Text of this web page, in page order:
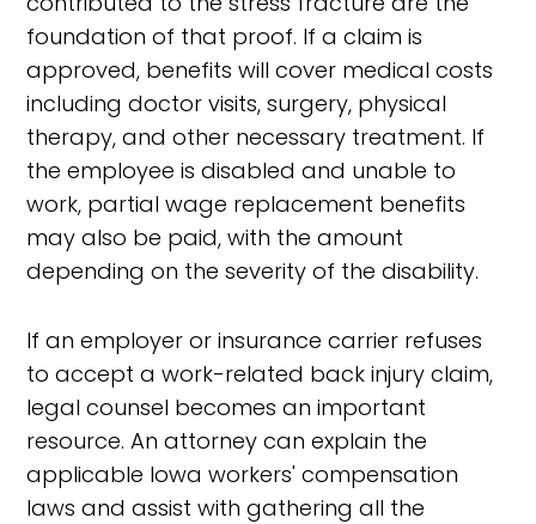
foundation of that proof. If a claim is
approved, benefits will cover medical costs
including doctor visits, surgery, physical
therapy, and other necessary treatment. If
the employee is disabled and unable to
work, partial wage replacement benefits
may also be paid, with the amount
depending on the severity of the disability.
If an employer or insurance carrier refuses
to accept a work-related back injury claim,
legal counsel becomes an important
resource. An attorney can explain the
applicable Iowa workers' compensation
laws and assist with gathering all the